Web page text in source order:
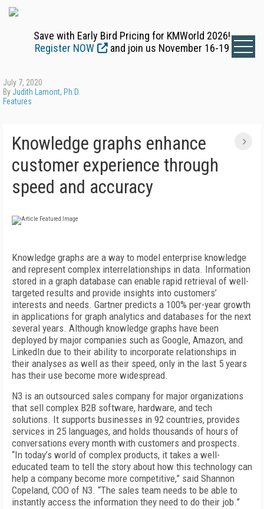
Save with Early Bird Pricing for KMWorld 2026!
Register NOW
and join us November 16-19
July 7, 2020
ByJudith Lamont, Ph.D.
Features
Knowledge graphs enhance
customer experience through
speed and accuracy
Knowledge graphs are a way to model enterprise knowledge
and represent complex interrelationships in data. Information
stored in a graph database can enable rapid retrieval of well-
targeted results and provide insights into customers’
interests and needs. Gartner predicts a 100% per-year growth
in applications for graph analytics and databases for the next
several years. Although knowledge graphs have been
deployed by major companies such as Google, Amazon, and
LinkedIn due to their ability to incorporate relationships in
their analyses as well as their speed, only in the last 5 years
has their use become more widespread.
N3 is an outsourced sales company for major organizations
that sell complex B2B software, hardware, and tech
solutions. It supports businesses in 92 countries, provides
services in 25 languages, and holds thousands of hours of
conversations every month with customers and prospects.
“In today’s world of complex products, it takes a well-
educated team to tell the story about how this technology can
help a company become more competitive,” said Shannon
Copeland, COO of N3. “The sales team needs to be able to
instantly access the information they need to do their job.”